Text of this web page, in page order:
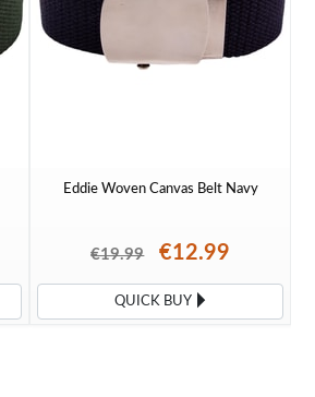
Eddie Woven Canvas Belt Navy
€19.99 €12.99
QUICK BUY